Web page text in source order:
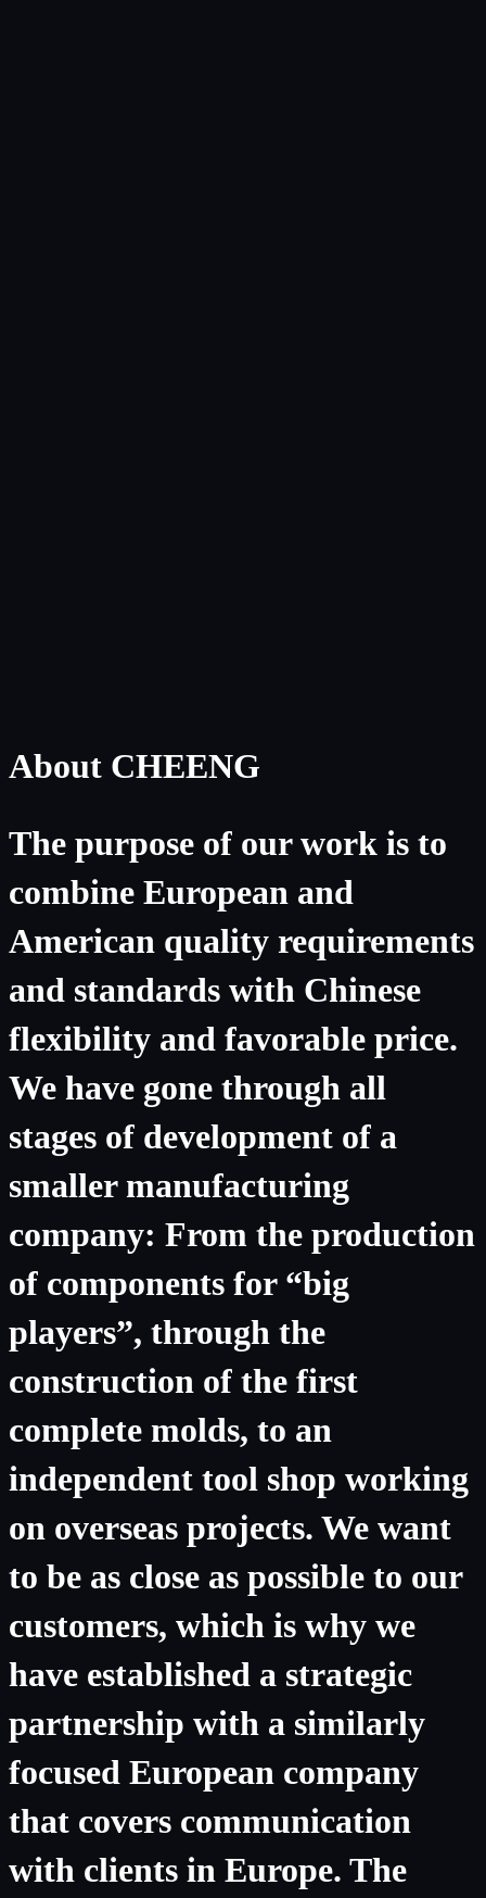
About CHEENG
The purpose of our work is to
combine European and
American quality requirements
and standards with Chinese
flexibility and favorable price.
We have gone through all
stages of development of a
smaller manufacturing
company: From the production
of components for “big
players”, through the
construction of the first
complete molds, to an
independent tool shop working
on overseas projects. We want
to be as close as possible to our
customers, which is why we
have established a strategic
partnership with a similarly
focused European company
that covers communication
with clients in Europe. The